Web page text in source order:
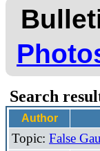
Search
Author
Topic: False